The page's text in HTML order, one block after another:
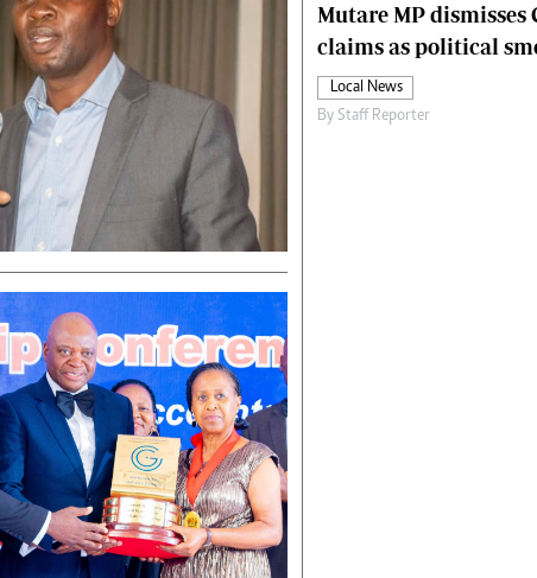
Mutare MP dismisses
claims as political
Local News
By Staff Reporter